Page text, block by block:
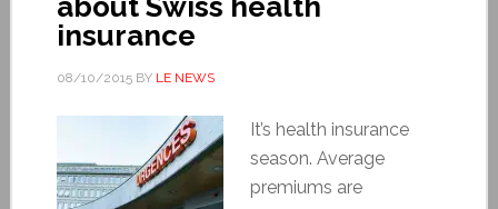
insurance
08/10/2015BY LE NEWS
It’s health insurance
season. Average
premiums are